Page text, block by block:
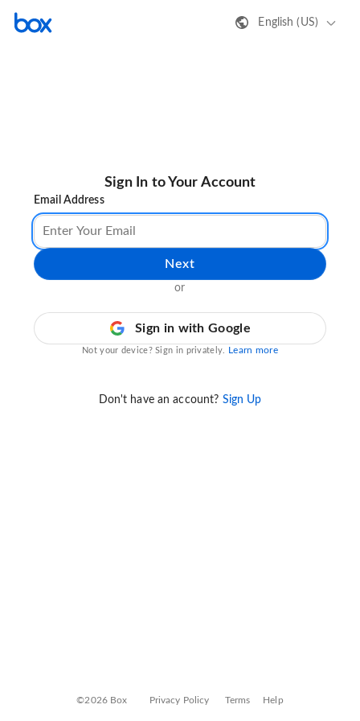
English (US)
Sign In to Your Account
Email Address
Next
or
Sign in with Google
Not your device? Sign in privately. Learn more
Don't have an account? Sign Up
©2026 Box Privacy Policy Terms Help